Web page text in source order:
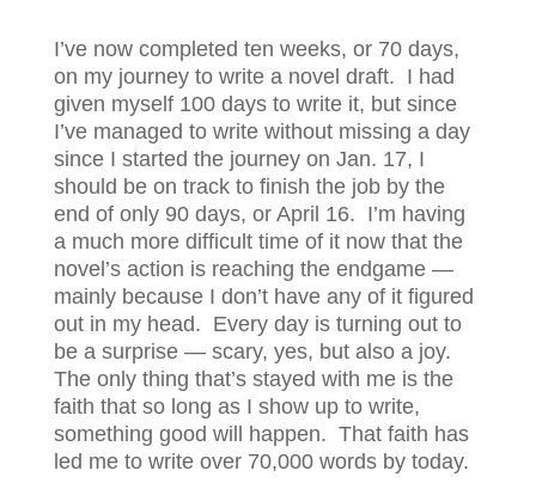
I’ve now completed ten weeks, or 70 days,
on my journey to write a novel draft. I had
given myself 100 days to write it, but since
I’ve managed to write without missing a day
since I started the journey on Jan. 17, I
should be on track to finish the job by the
end of only 90 days, or April 16. I’m having
a much more difficult time of it now that the
novel’s action is reaching the endgame —
mainly because I don’t have any of it figured
out in my head. Every day is turning out to
be a surprise — scary, yes, but also a joy.
The only thing that’s stayed with me is the
faith that so long as I show up to write,
something good will happen. That faith has
led me to write over 70,000 words by today.